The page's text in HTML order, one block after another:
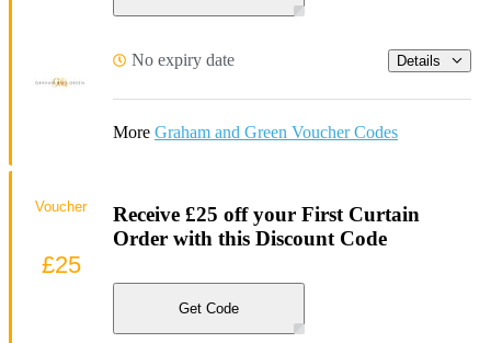
No expiry date Details
More Graham and Green Voucher Codes
Receive £25 off your First Curtain
Order with this Discount Code
Get Code
Voucher
£25